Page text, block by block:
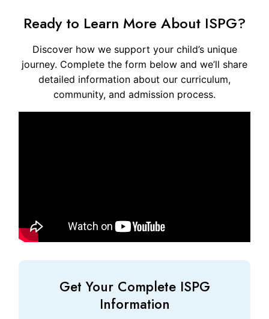
Ready to Learn More About ISPG?
Discover how we support your child’s unique
journey. Complete the form below and we’ll share
detailed information about our curriculum,
community, and admission process.
Get Your Complete ISPG
Information